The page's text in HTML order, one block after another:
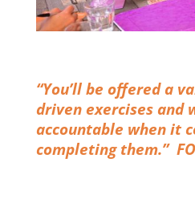
“You’ll be offered a
driven exercises and
accountable when it
completing them.”